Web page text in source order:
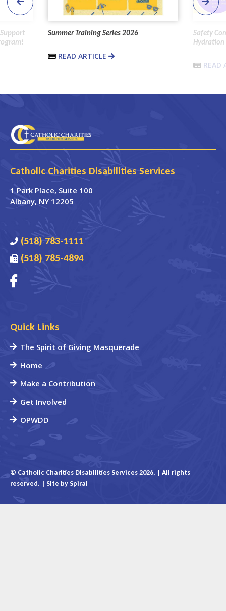
Summer Training Series 2026
READ ARTICLE
Safety
Hydration
READ
Catholic Charities Disabilities Services
1 Park Place, Suite 100
Albany, NY 12205
(518) 783-1111
(518) 785-4894
Quick Links
The Spirit of Giving Masquerade
Home
Make a Contribution
Get Involved
OPWDD
© Catholic Charities Disabilities Services 2026. | All rights
reserved. | Site bySpiral